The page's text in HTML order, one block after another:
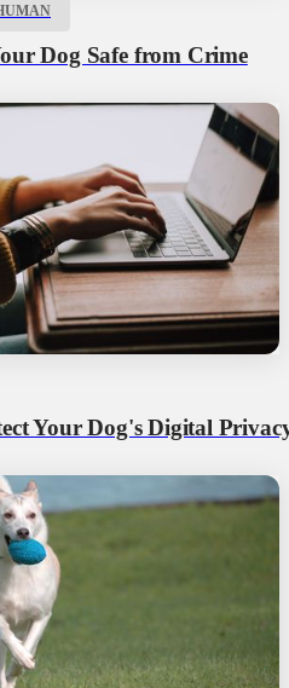
Dog Safe from Crime
Your Dog's Digital